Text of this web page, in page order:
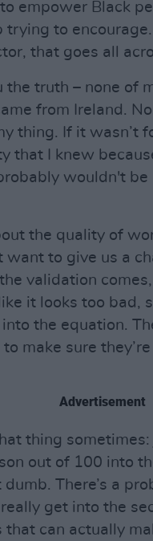
empower Black
trying to
that goes all
the truth – none of
from Ireland.
thing. If it wasn’t
that I knew
wouldn't be
the quality of
want to give us a
validation
it looks too bad,
the equation.
make sure
Advertisement
thing
out of 100 into
dumb. There’s a
get into the
that can actually